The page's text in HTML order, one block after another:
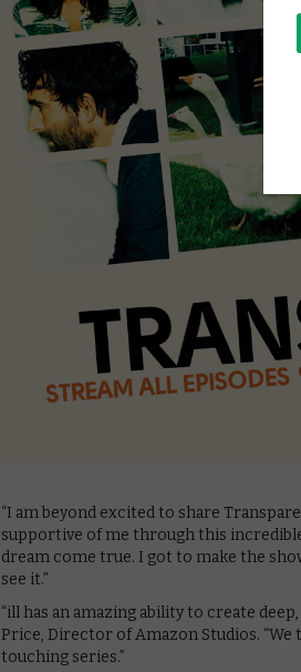
“I am beyond excited to share
supportive of me through this incredible
dream come true. I got to make the
see it.”
“ill has an amazing ability to create
Price, Director of Amazon Studios.
touching series.”